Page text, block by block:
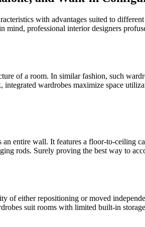
with advantages suited to
mind, professional interior designers
of a room. In similar fashion, such
wardrobes maximize space
entire wall. It features a floor-to-ceiling
rods. Surely proving the best way to
of either repositioning or moved
suit rooms with limited built-in